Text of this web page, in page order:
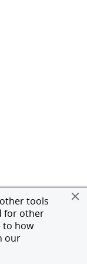
tools
for other
to how
our